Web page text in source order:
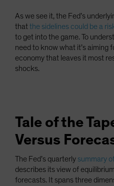
As we see it, the Fed’s
thatthe sidelines could be a
to get into the game. To
need to know what it’s aiming
economy that leaves it most
shocks.
Tale of the
Versus
The Fed’s quarterly summary
describes its view of
forecasts. It spans three